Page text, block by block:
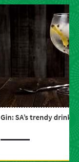
Gin: SA’s trendy drink